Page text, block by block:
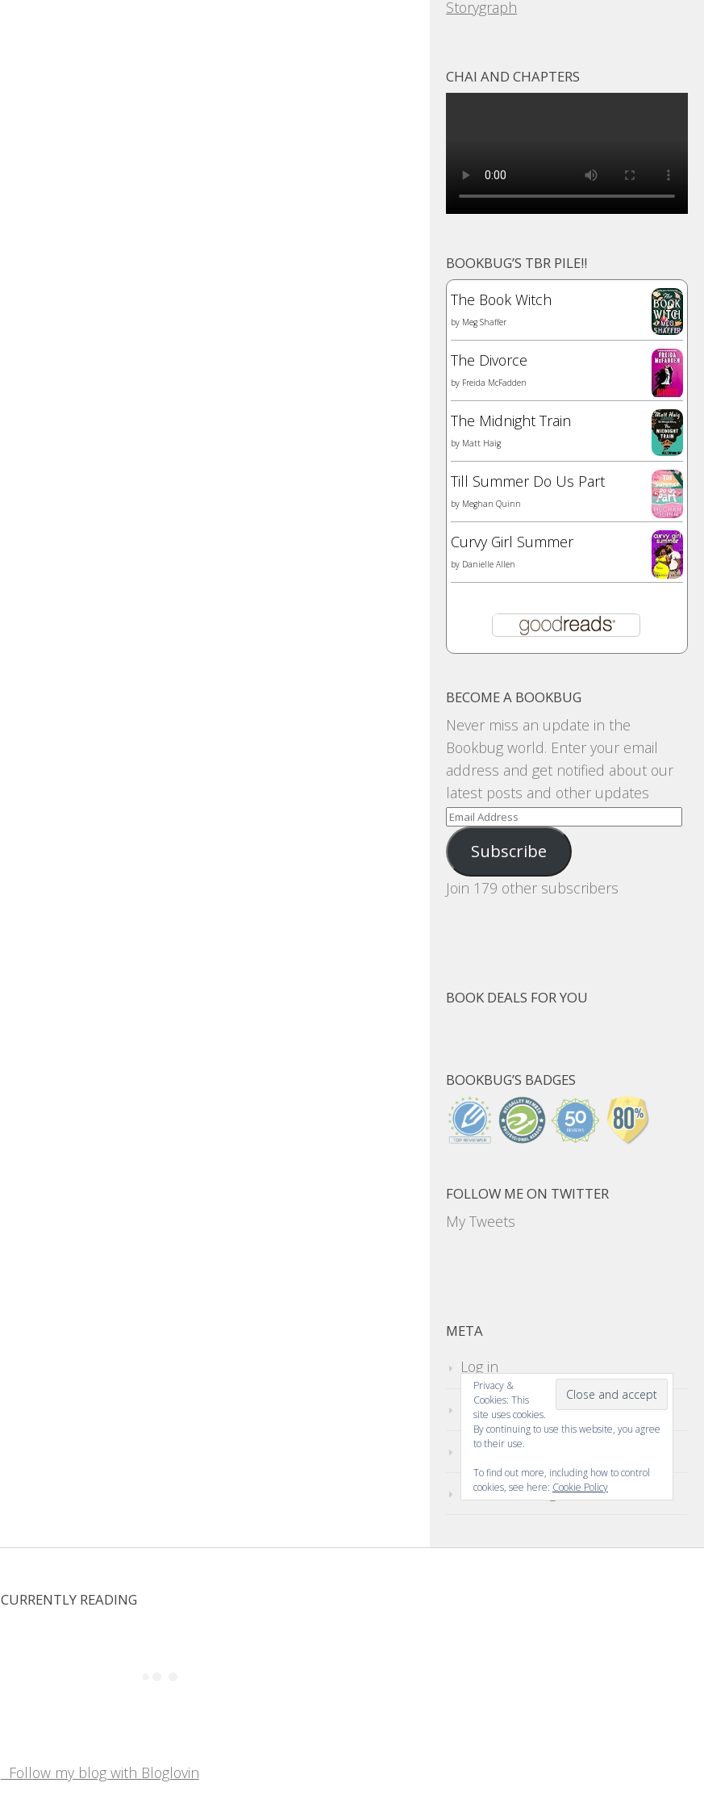
Storygraph
CHAI AND CHAPTERS
BOOKBUG’S TBR PILE!!
The Book Witch
by Meg Shaffer
The Divorce
by Freida McFadden
The Midnight Train
by Matt Haig
Till Summer Do Us Part
by Meghan Quinn
Curvy Girl Summer
by Danielle Allen
BECOME A BOOKBUG
Never miss an update in the
Bookbug world. Enter your email
address and get notified about our
latest posts and other updates
Email
Address
Subscribe
Join 179 other subscribers
BOOK DEALS FOR YOU
BOOKBUG’S BADGES
FOLLOW ME ON TWITTER
My Tweets
Privacy &
Cookies: This
site uses cookies.
By continuing to use this website, you agree
to their use.
To find out more, including how to control
cookies, see here: Cookie Policy
META
Log in
Entries feed
Comments feed
WordPress.org
CURRENTLY READING
Follow my blog with Bloglovin